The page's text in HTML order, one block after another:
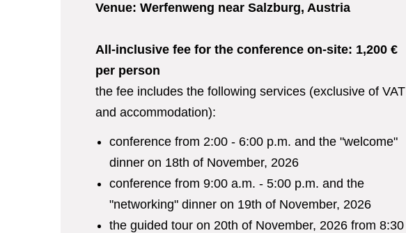
Venue: Werfenweng near Salzburg, Austria
All-inclusive fee for the conference on-site: 1,200 €
per person
the fee includes the following services (exclusive of VAT
and accommodation):
conference from 2:00 - 6:00 p.m. and the "welcome"
dinner on 18th of November, 2026
conference from 9:00 a.m. - 5:00 p.m. and the
"networking" dinner on 19th of November, 2026
the guided tour on 20th of November, 2026 from 8:30